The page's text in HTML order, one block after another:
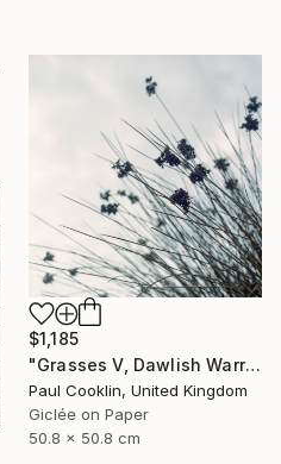
$1,185
"Grasses V, Dawlish Warren, Devon - Giclee" Photograph
Paul Cooklin, United Kingdom
Giclée on Paper
50.8 x 50.8 cm